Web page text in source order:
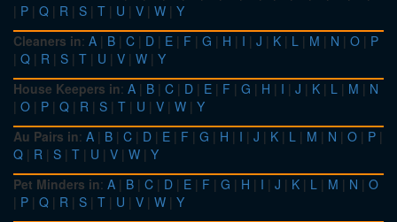
| P | Q | R | S | T | U | V | W | Y
Cleaners in: A | B | C | D | E | F | G | H | I | J | K | L | M | N | O | P
| Q | R | S | T | U | V | W | Y
House Keepers in: A | B | C | D | E | F | G | H | I | J | K | L | M | N
| O | P | Q | R | S | T | U | V | W | Y
Au Pairs in: A | B | C | D | E | F | G | H | I | J | K | L | M | N | O | P |
Q | R | S | T | U | V | W | Y
Pet Minders in: A | B | C | D | E | F | G | H | I | J | K | L | M | N | O
| P | Q | R | S | T | U | V | W | Y